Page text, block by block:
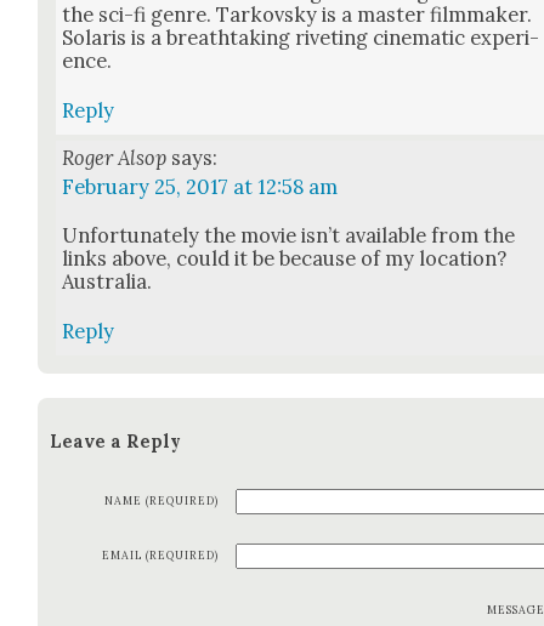
the sci-fi genre. Tarkovsky is a mas­ter film­mak­er.
Solaris is a breath­tak­ing riv­et­ing cin­e­mat­ic expe­ri­
ence.
Reply
Roger Alsop says:
February 25, 2017 at 12:58 am
Unfor­tu­nate­ly the movie isn’t avail­able from the
links above, could it be because of my loca­tion?
Aus­tralia.
Reply
Leave a Reply
NAME (REQUIRED)
EMAIL (REQUIRED)